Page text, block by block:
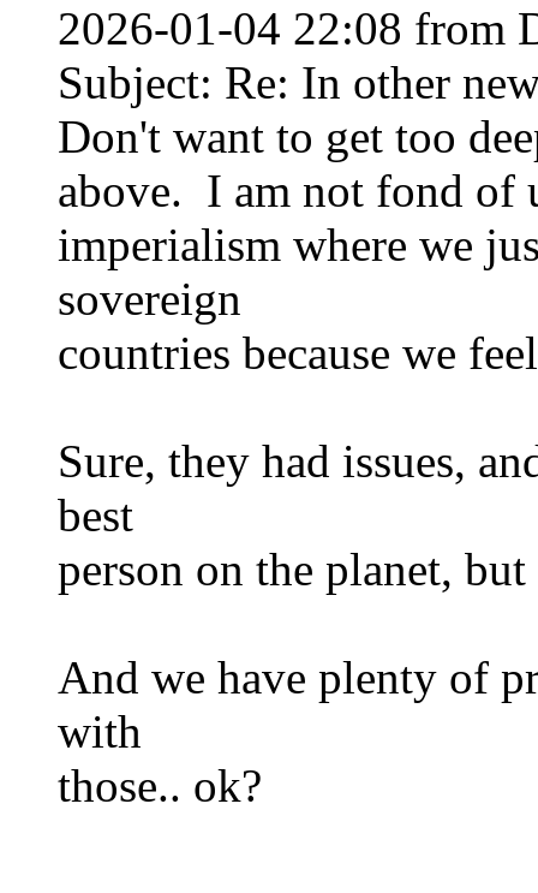
2026-01-04 22:08 from
Subject: Re: In other
Don't want to get too
above. I am not fond of
imperialism where we
sovereign
countries because we
Sure, they had issues,
best
person on the planet,
And we have plenty of
with
those.. ok?